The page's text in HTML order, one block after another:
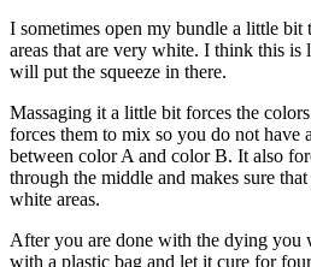
I sometimes open my bundle a little bit
areas that are very white. I think this
will put the squeeze in there.
Massaging it a little bit forces the
forces them to mix so you do not have
between color A and color B. It also
through the middle and makes sure
white areas.
After you are done with the dying you
with a plastic bag and let it cure for